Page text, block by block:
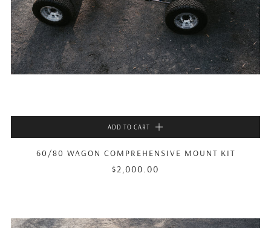
ADD TO CART
60/80 WAGON COMPREHENSIVE MOUNT KIT
$2,000.00